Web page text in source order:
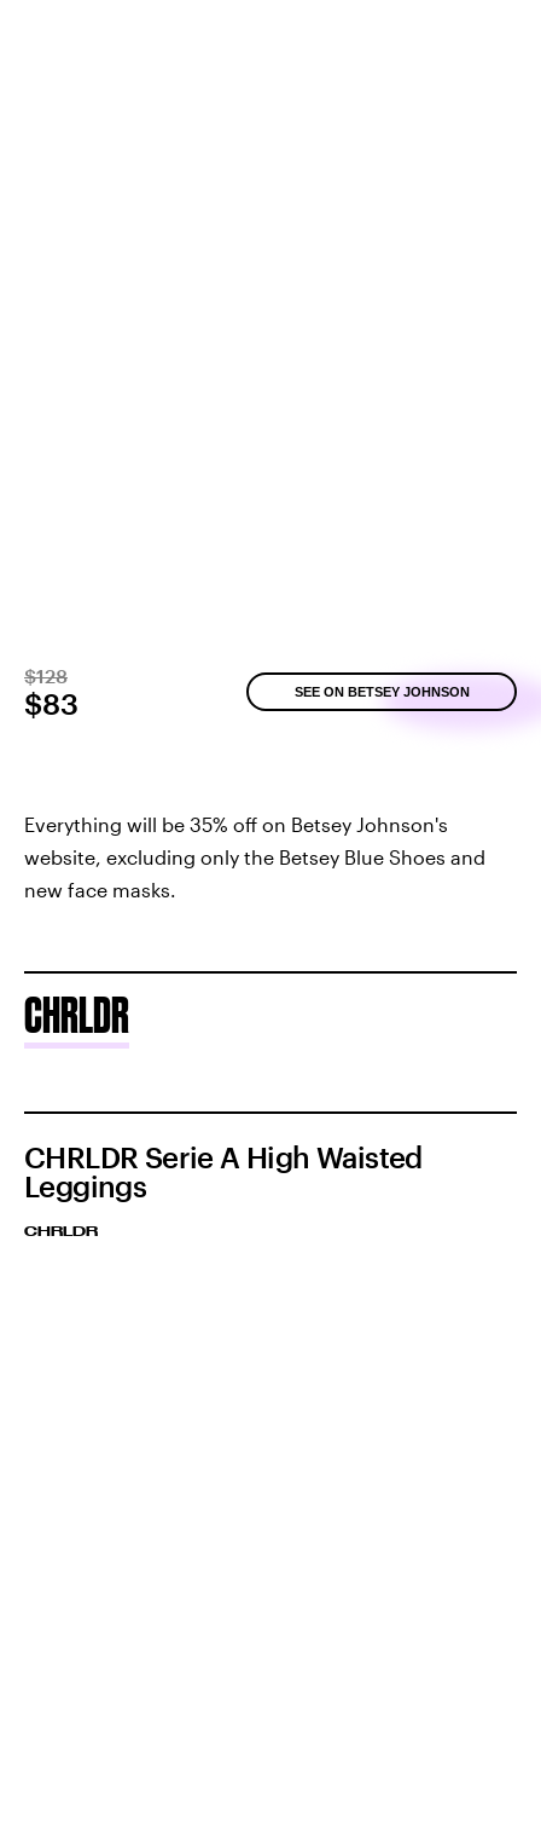
$128
$83 SEE ON BETSEY JOHNSON
Everything will be 35% off on Betsey Johnson's
website, excluding only the Betsey Blue Shoes and
new face masks.
CHRLDR
CHRLDR Serie A High Waisted
Leggings
CHRLDR